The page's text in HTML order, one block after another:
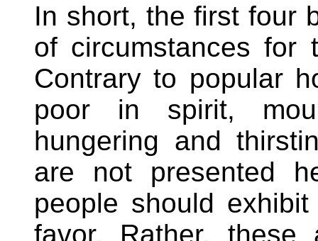
In short, the first four
of circumstances for
Contrary to popular
poor in spirit,
hungering and
are not presented
people should
favor. Rather, these